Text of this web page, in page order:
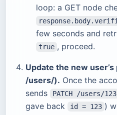
loop: a GET node
few seconds and
true , proceed.
Update the new user’s
/users/). Once the
sends
PATCH /users/123
gave back
id = 123 )